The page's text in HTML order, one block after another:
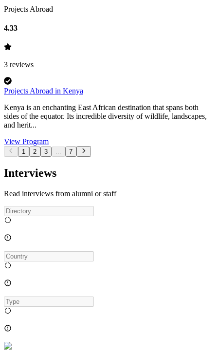
Projects Abroad
4.33
3 reviews
Projects Abroad in Kenya
Kenya is an enchanting East African destination that spans both
sides of the equator. Its incredible diversity of wildlife, landscapes,
and herit...
View Program
1 2 3 ... 7
Interviews
Read interviews from alumni or staff